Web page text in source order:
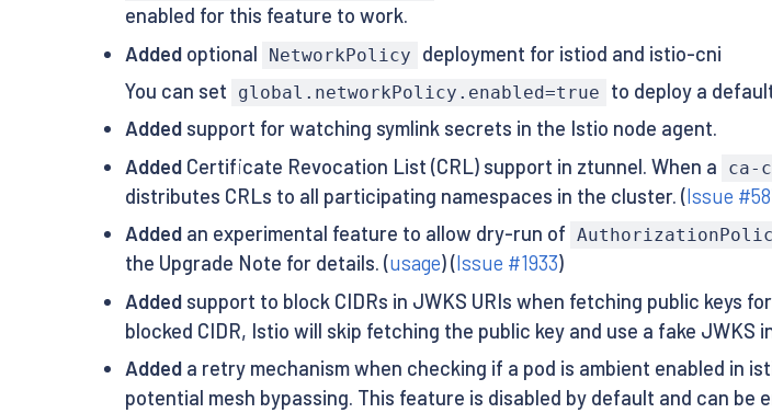
enabled for this feature to work.
Addedoptional NetworkPolicy
deployment for istiod and istio-cni
You can set
global.networkPolicy.enabled=true to deploy a
Addedsupport for watching symlink secrets in the Istio node agent.
AddedCertificate Revocation List (CRL) support in ztunnel. When a ca-
distributes CRLs to all participating namespaces in the cluster. (Issue
Addedan experimental feature to allow dry-run of
the Upgrade Note for details. (usage) (Issue #1933)
Addedsupport to block CIDRs in JWKS URIs when fetching public keys
blocked CIDR, Istio will skip fetching the public key and use a fake
Addeda retry mechanism when checking if a pod is ambient enabled in
potential mesh bypassing. This feature is disabled by default and can be